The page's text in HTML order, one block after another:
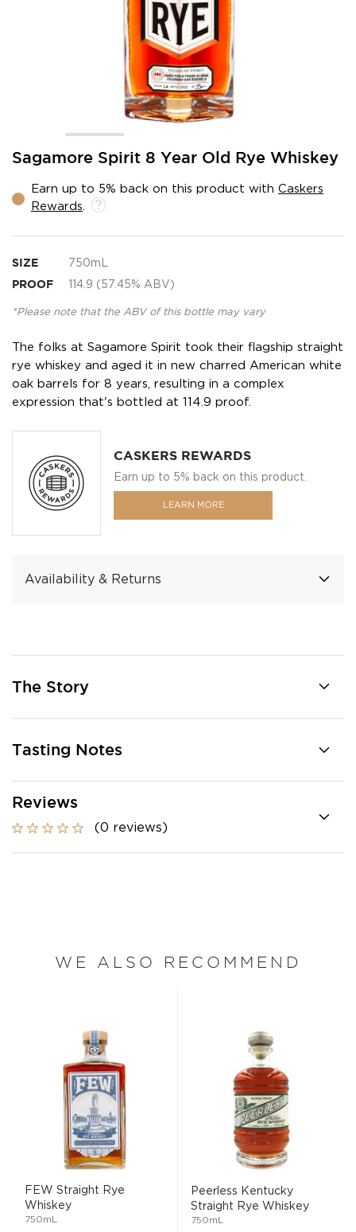
Sagamore Spirit 8 Year Old Rye Whiskey
Earn up to 5% back on this product with Caskers
Rewards
SIZE 750mL
PROOF 114.9 (57.45% ABV)
*Please note that the ABV of this bottle may vary
The folks at Sagamore Spirit took their flagship straight
rye whiskey and aged it in new charred American white
oak barrels for 8 years, resulting in a complex
expression that's bottled at 114.9 proof.
CASKERS REWARDS
Earn up to 5% back on this product.
LEARN MORE
Availability & Returns
Skip
beginning
gallery
The Story
Tasting Notes
Reviews
(0 reviews)
WE ALSO RECOMMEND
FEW Straight Rye
Whiskey
750mL
Peerless Kentucky
Straight Rye Whiskey
750mL